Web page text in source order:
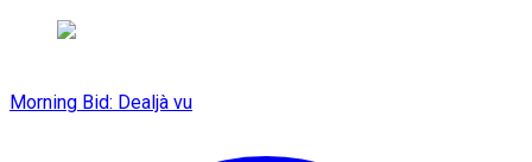
Morning Bid: Dealjà vu